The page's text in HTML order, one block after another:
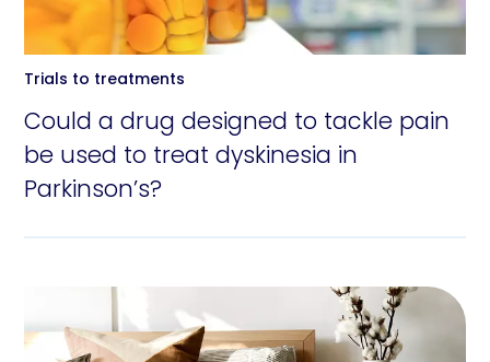
Trials to treatments
Could a drug designed to tackle pain
be used to treat dyskinesia in
Parkinson’s?